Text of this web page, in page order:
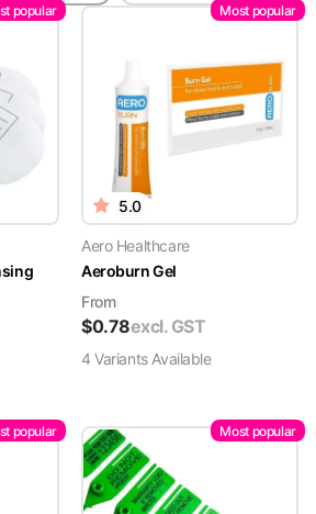
popular Most popular
5.0
Aero Healthcare
Aeroburn Gel
From
$0.78excl. GST
4 VariantsAvailable
popular Most popular